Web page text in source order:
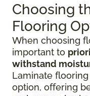
Choosing
Flooring
When choosing
important to
withstand
Laminate
option, offering